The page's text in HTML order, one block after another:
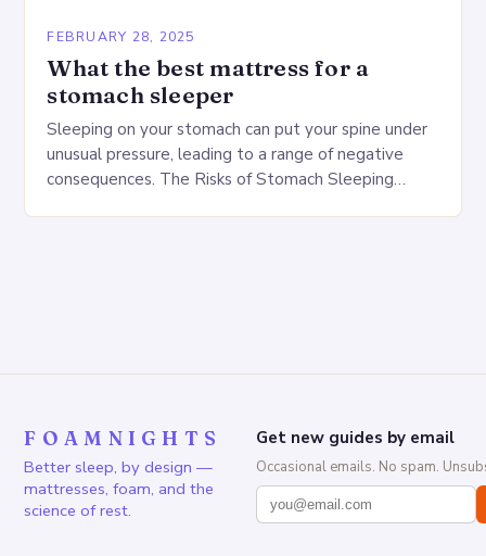
FEBRUARY 28, 2025
What the best mattress for a
stomach sleeper
Sleeping on your stomach can put your spine under
unusual pressure, leading to a range of negative
consequences. The Risks of Stomach Sleeping
FOAMNIGHTS
Better sleep, by design —
mattresses, foam, and the
science of rest.
Get new guides by email
Occasional emails. No spam.